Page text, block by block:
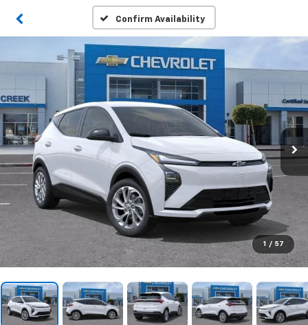
Confirm Availability
1 / 57